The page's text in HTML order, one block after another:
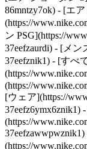
86mntzy7ok) - [エ
(https://
ン PSG](https://
37eefzaurdi) - [メン
37eefznik1) - [すべ
(https://
(https://
[ウェア](https://
37eefz6ymx6znik1)
(https://
37eefzawwpwznik1)
(https://